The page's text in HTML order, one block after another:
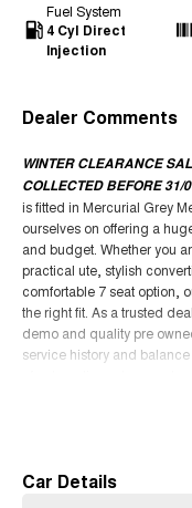
Fuel System
4 Cyl Direct
Injection
Dealer Comments
WINTER CLEARANCE
COLLECTED BEFORE 31/
is fitted in Mercurial Grey
ourselves on offering a
and budget. Whether you
practical ute, stylish
comfortable 7 seat option,
the right fit. As a trusted
demo and quality pre
service history and
support, Australia wide
Car Details